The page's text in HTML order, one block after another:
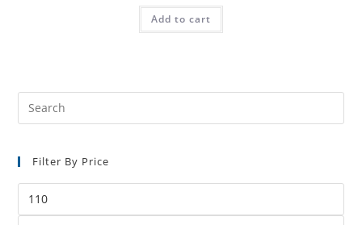
Add to cart
Filter By Price